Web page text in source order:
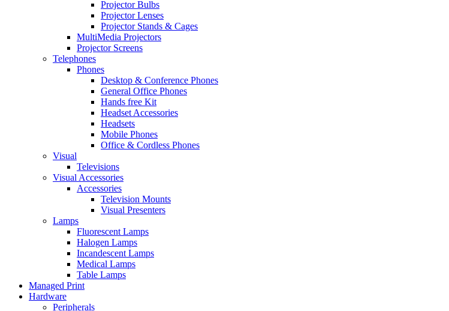
Projector Bulbs
Projector Lenses
Projector Stands & Cages
MultiMedia Projectors
Projector Screens
Telephones
Phones
Desktop & Conference Phones
General Office Phones
Hands free Kit
Headset Accessories
Headsets
Mobile Phones
Office & Cordless Phones
Visual
Televisions
Visual Accessories
Accessories
Television Mounts
Visual Presenters
Lamps
Fluorescent Lamps
Halogen Lamps
Incandescent Lamps
Medical Lamps
Table Lamps
Managed Print
Hardware
Peripherals